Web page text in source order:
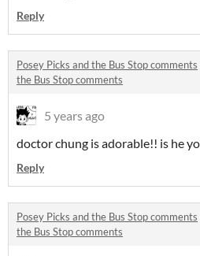
Reply
Posey Picks and the Bus Stop comments
the Bus Stop comments
5 years ago
doctor chung is adorable!! is he
Reply
Posey Picks and the Bus Stop comments
the Bus Stop comments